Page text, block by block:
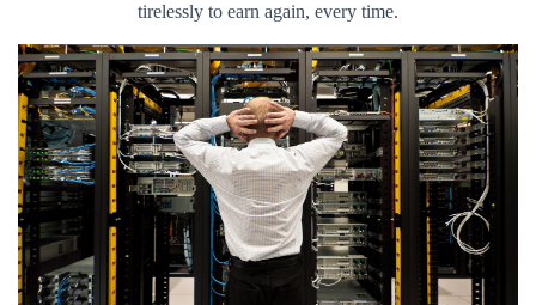
tirelessly to earn again, every time.